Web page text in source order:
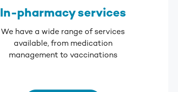
In-pharmacy services
We have a wide range of services
available, from medication
management to vaccinations